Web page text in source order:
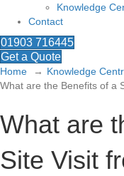
Knowledge
Contact
01903 716445
Get a Quote
Home
Knowledge
What are the Benefits of a
What are
Site Visit